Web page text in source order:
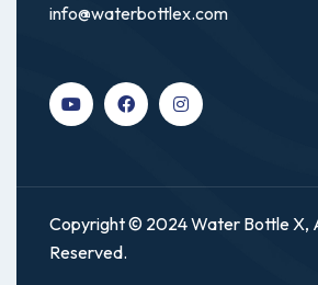
info@waterbottlex.com
Copyright © 2024 Water Bottle X,
Reserved.